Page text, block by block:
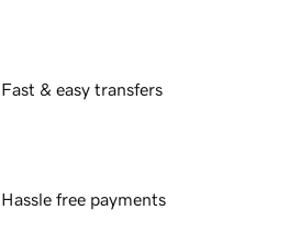
Fast & easy transfers
Hassle free payments